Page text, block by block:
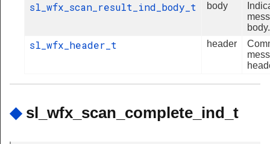
sl_wfx_scan_result_ind_body_t body
body.
sl_wfx_header_t header
◆ sl_wfx_scan_complete_ind_t